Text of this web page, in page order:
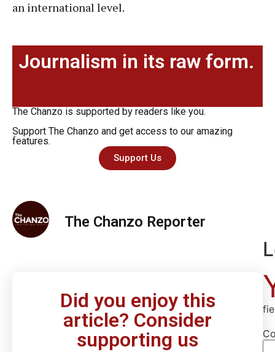
an international level.
Journalism in its raw form.
The Chanzo is supported by readers like you.
Support The Chanzo and get access to our amazing
features.
Support Us
The Chanzo Reporter
Did you enjoy this
article? Consider
supporting us